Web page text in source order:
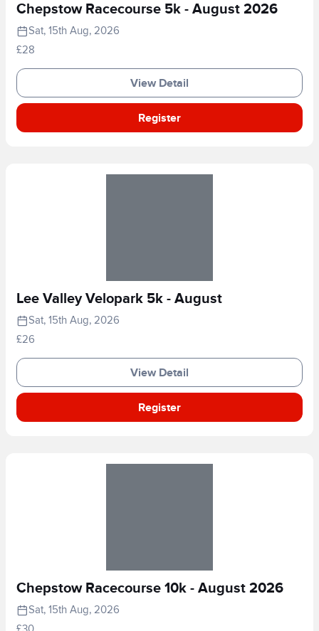
Chepstow Racecourse 5k - August 2026
Sat, 15th Aug, 2026
£28
View Detail
Register
Lee Valley Velopark 5k - August
Sat, 15th Aug, 2026
£26
View Detail
Register
Chepstow Racecourse 10k - August 2026
Sat, 15th Aug, 2026